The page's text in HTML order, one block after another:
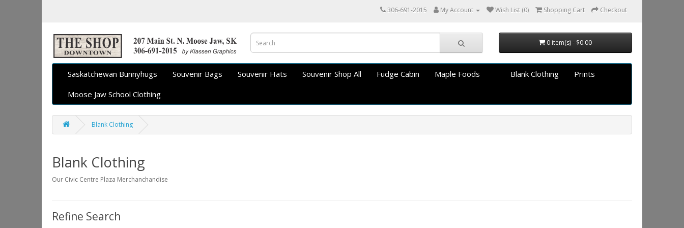
306-691-2015 My Account Wish List (0) Shopping Cart Checkout
0 item(s) - $0.00
Saskatchewan Bunnyhugs Souvenir Bags Souvenir Hats Souvenir Shop All Fudge Cabin Maple Foods Blank Clothing
Prints
Moose Jaw School Clothing
Blank Clothing
Blank Clothing
Our Civic Centre Plaza Merchanchandise
Refine Search